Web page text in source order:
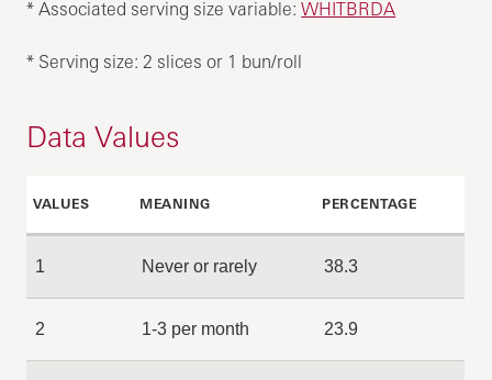
* Associated serving size variable:WHITBRDA
* Serving size: 2 slices or 1 bun/roll
Data Values
VALUES MEANING PERCENTAGE
1 Never or rarely 38.3
2 1-3 per month 23.9